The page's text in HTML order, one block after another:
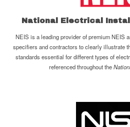
National Electrical
NEIS is a leading provider of premium NEIS
specifiers and contractors to clearly illustrate
standards essential for different types of
referenced throughout the